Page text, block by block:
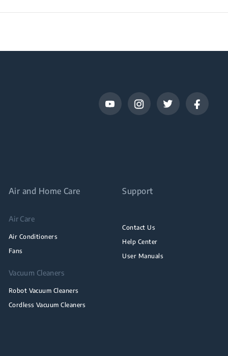
Air and Home Care
Air Care
Air Conditioners
Fans
Vacuum Cleaners
Robot Vacuum Cleaners
Cordless Vacuum Cleaners
Support
Contact Us
Help Center
User Manuals